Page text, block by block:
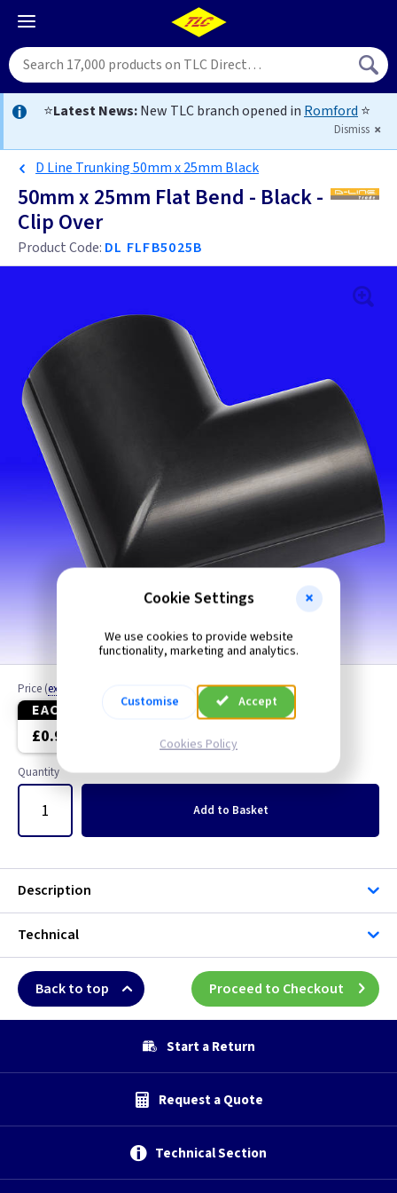
⭐Latest News:New TLC branch opened in Romford ⭐
Dismiss
D Line Trunking 50mm x 25mm Black
50mm x 25mm Flat Bend - Black -
Clip Over
Product Code: DL FLFB5025B
Price (ex VAT
EACH 5+
£0.99
Quantity
Add to Basket
Description
Technical
Back to top Proceed to Checkout
Start a Return
Request a Quote
Technical Section
Cookie Settings
We use cookies to provide website
functionality, marketing and analytics.
Customise Accept
Cookies Policy